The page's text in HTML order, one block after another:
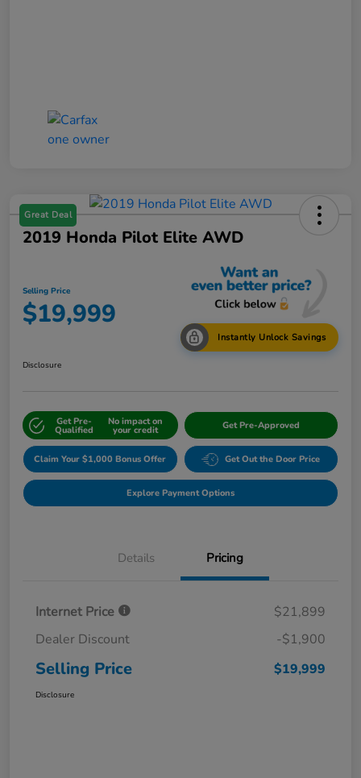
Great Deal
2019 Honda Pilot Elite AWD
Selling Price
$19,999
Instantly Unlock Savings
Disclosure
Get Pre-
Qualified
No impact on
your credit Get Pre-Approved
Claim Your $1,000 Bonus Offer Get Out the Door Price
Explore Payment Options
Details Pricing
Internet Price
$21,899
Dealer Discount
-$1,900
Selling Price $19,999
Disclosure